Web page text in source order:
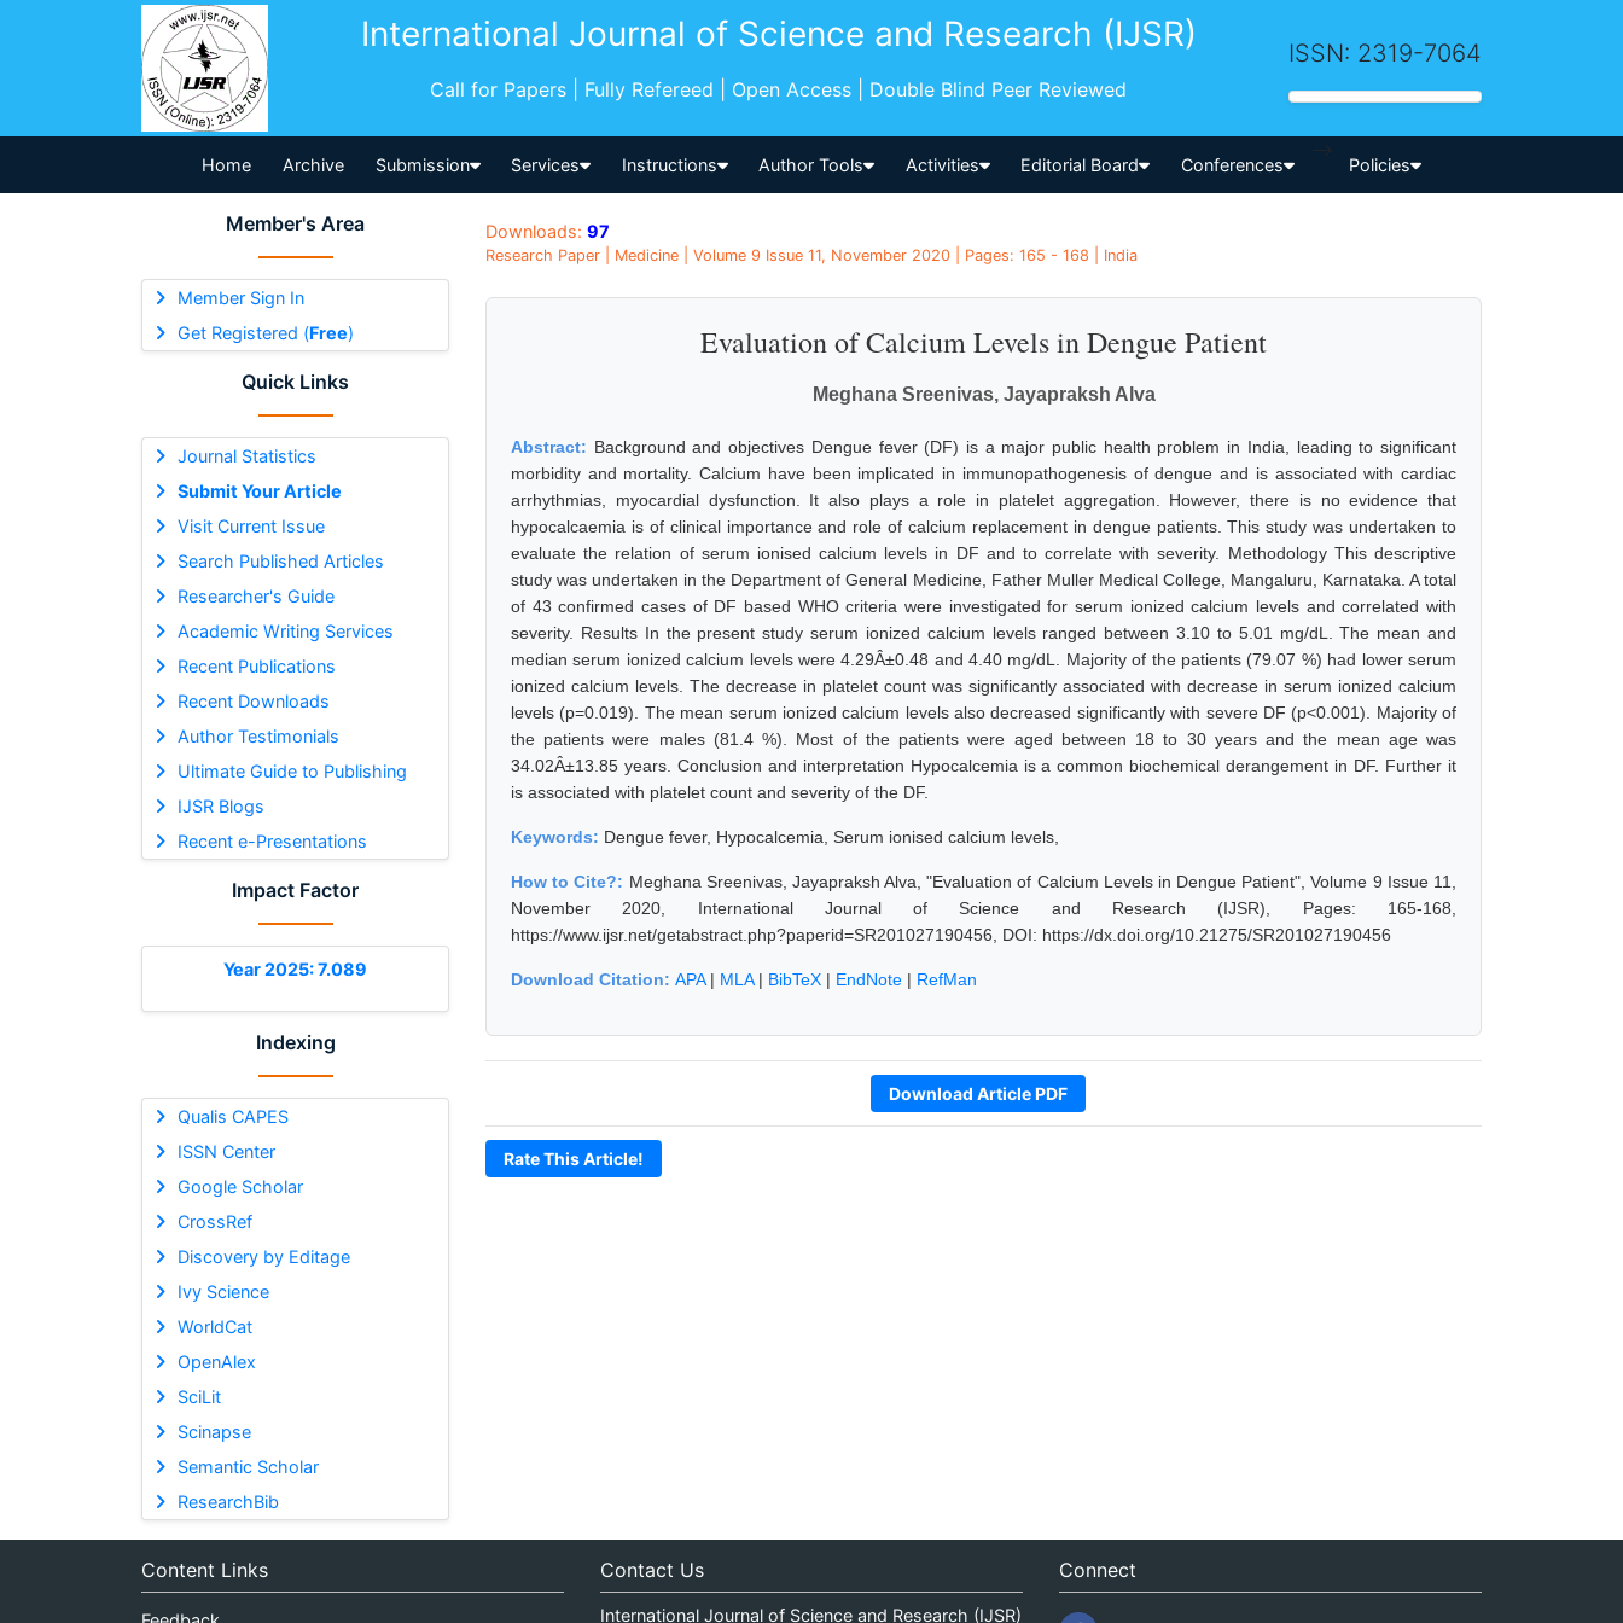
International Journal of Science and Research (IJSR)
Call for Papers | Fully Refereed | Open Access | Double Blind Peer Reviewed
ISSN: 2319-7064
Home Archive Submission Services Instructions Author Tools Activities Editorial Board Conferences
-->
Policies
Member's Area
Member Sign In
Get Registered (Free)
Quick Links
Journal Statistics
Submit Your Article
Visit Current Issue
Search Published Articles
Researcher's Guide
Academic Writing Services
Recent Publications
Recent Downloads
Author Testimonials
Ultimate Guide to Publishing
IJSR Blogs
Recent e-Presentations
Impact Factor
Year 2025: 7.089
Indexing
Qualis CAPES
ISSN Center
Google Scholar
CrossRef
Discovery by Editage
Ivy Science
WorldCat
OpenAlex
SciLit
Scinapse
Semantic Scholar
ResearchBib
Downloads: 97
Research Paper | Medicine | Volume 9 Issue 11, November 2020 | Pages: 165 - 168 | India
Evaluation of Calcium Levels in Dengue Patient
Meghana Sreenivas, Jayapraksh Alva
Abstract: Background and objectives Dengue fever (DF) is a major public health problem in India, leading to significant
morbidity and mortality. Calcium have been implicated in immunopathogenesis of dengue and is associated with cardiac
arrhythmias, myocardial dysfunction. It also plays a role in platelet aggregation. However, there is no evidence that
hypocalcaemia is of clinical importance and role of calcium replacement in dengue patients. This study was undertaken to
evaluate the relation of serum ionised calcium levels in DF and to correlate with severity. Methodology This descriptive
study was undertaken in the Department of General Medicine, Father Muller Medical College, Mangaluru, Karnataka. A total
of 43 confirmed cases of DF based WHO criteria were investigated for serum ionized calcium levels and correlated with
severity. Results In the present study serum ionized calcium levels ranged between 3.10 to 5.01 mg/dL. The mean and
median serum ionized calcium levels were 4.29Â±0.48 and 4.40 mg/dL. Majority of the patients (79.07 %) had lower serum
ionized calcium levels. The decrease in platelet count was significantly associated with decrease in serum ionized calcium
levels (p=0.019). The mean serum ionized calcium levels also decreased significantly with severe DF (p<0.001). Majority of
the patients were males (81.4 %). Most of the patients were aged between 18 to 30 years and the mean age was
34.02Â±13.85 years. Conclusion and interpretation Hypocalcemia is a common biochemical derangement in DF. Further it
is associated with platelet count and severity of the DF.
Keywords: Dengue fever, Hypocalcemia, Serum ionised calcium levels,
How to Cite?: Meghana Sreenivas, Jayapraksh Alva, "Evaluation of Calcium Levels in Dengue Patient", Volume 9 Issue 11,
November 2020, International Journal of Science and Research (IJSR), Pages: 165-168,
https://www.ijsr.net/getabstract.php?paperid=SR201027190456, DOI: https://dx.doi.org/10.21275/SR201027190456
Download Citation: APA| MLA| BibTeX | EndNote | RefMan
Download Article PDF
Rate This Article!
Content Links Contact Us
International Journal of Science and Research (IJSR)
Connect